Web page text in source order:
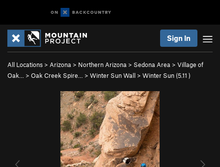
Sign In
All Locations > Arizona > Northern Arizona > Sedona Area > Village of
Oak…
> Oak Creek Spire… > Winter Sun Wall > Winter Sun (5.11 )